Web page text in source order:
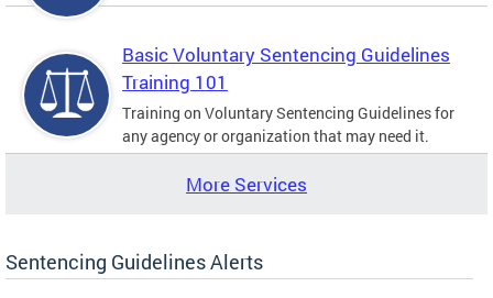
Basic Voluntary Sentencing Guidelines
Training 101
Training on Voluntary Sentencing Guidelines for
any agency or organization that may need it.
More Services
Sentencing Guidelines Alerts